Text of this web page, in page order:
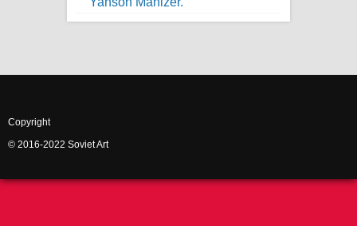
Copyright
© 2016-2022 Soviet Art